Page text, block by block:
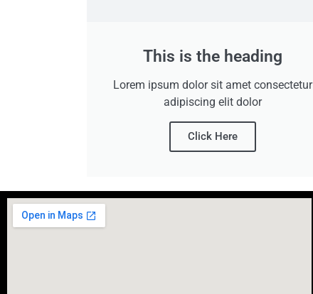
This is the heading
Lorem ipsum dolor sit amet consectetur
adipiscing elit dolor
Click Here